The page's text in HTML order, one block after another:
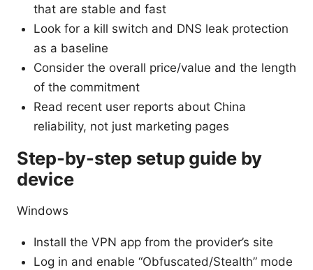
that are stable and fast
Look for a kill switch and DNS leak protection
as a baseline
Consider the overall price/value and the length
of the commitment
Read recent user reports about China
reliability, not just marketing pages
Step-by-step setup guide by
device
Windows
Install the VPN app from the provider’s site
Log in and enable “Obfuscated/Stealth” mode